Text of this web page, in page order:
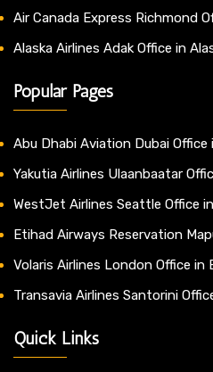
Air Canada Express Richmond
Alaska Airlines Adak Office in
Popular Pages
Abu Dhabi Aviation Dubai Office
Yakutia Airlines Ulaanbaatar
WestJet Airlines Seattle Office
Etihad Airways Reservation
Volaris Airlines London Office in
Transavia Airlines Santorini
Quick Links